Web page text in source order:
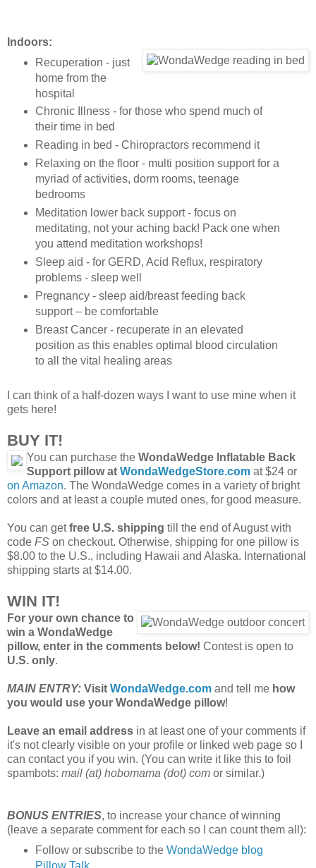
Indoors:
Recuperation - just
home from the
hospital
Chronic Illness - for those who spend much of
their time in bed
Reading in bed - Chiropractors recommend it
Relaxing on the floor - multi position support for a
myriad of activities, dorm rooms, teenage
bedrooms
Meditation lower back support - focus on
meditating, not your aching back! Pack one when
you attend meditation workshops!
Sleep aid - for GERD, Acid Reflux, respiratory
problems - sleep well
Pregnancy - sleep aid/breast feeding back
support – be comfortable
Breast Cancer - recuperate in an elevated
position as this enables optimal blood circulation
to all the vital healing areas
I can think of a half-dozen ways I want to use mine when it
gets here!
BUY IT!
You can purchase the WondaWedge Inflatable Back
Support pillow at WondaWedgeStore.com at $24 or
on Amazon. The WondaWedge comes in a variety of bright
colors and at least a couple muted ones, for good measure.
You can getfree U.S. shipping till the end of August with
code FS on checkout. Otherwise, shipping for one pillow is
$8.00 to the U.S., including Hawaii and Alaska. International
shipping starts at $14.00.
WIN IT!
For your own chance to
win a WondaWedge
pillow, enter in the comments below! Contest is open to
U.S. only.
MAIN ENTRY: Visit WondaWedge.com and tell me how
you would use your WondaWedge pillow!
Leave an email address in at least one of your comments if
it's not clearly visible on your profile or linked web page so I
can contact you if you win. (You can write it like this to foil
spambots: mail (at) hobomama (dot) com or similar.)
BONUS ENTRIES, to increase your chance of winning
(leave a separate comment for each so I can count them all):
Follow or subscribe to the WondaWedge blog
Pillow Talk.